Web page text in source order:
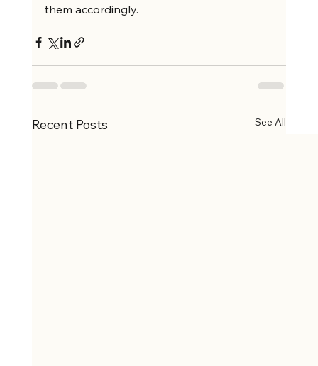
them accordingly.
Recent Posts See All